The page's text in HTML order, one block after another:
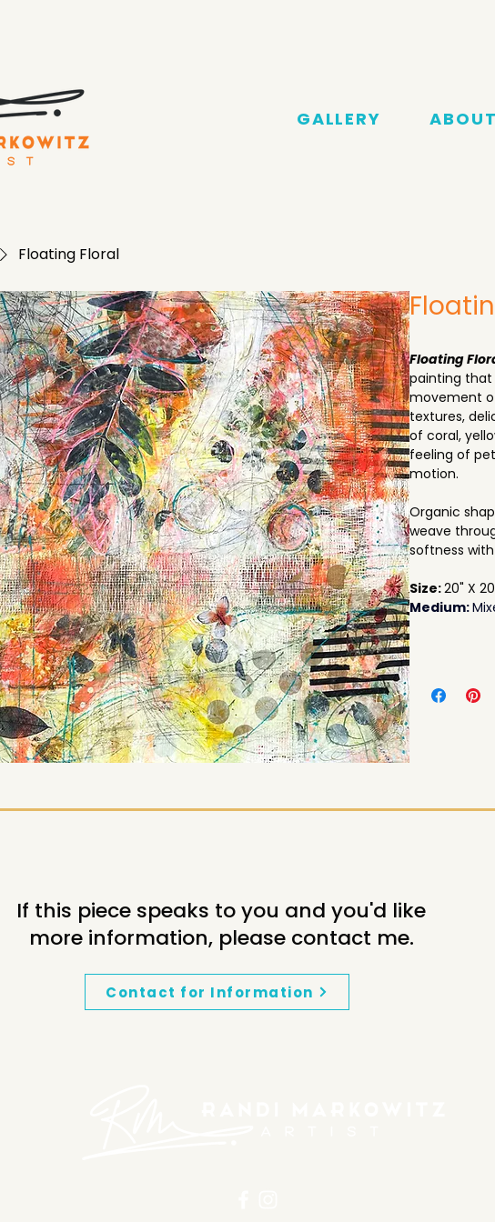
GALLERY ABOUT
Floating Floral
Floating
painting
movement
textures,
of coral,
feeling of
motion.
Organic
weave
softness
Size: 20" X
Medium:
If this piece speaks to you and you'd like
more information, please contact me.
Contact for Information